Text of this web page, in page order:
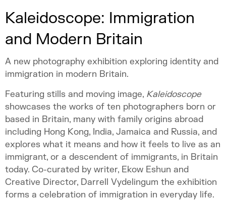
Kaleidoscope: Immigration
and Modern Britain
A new photography exhibition exploring identity and
immigration in modern Britain.
Featuring stills and moving image, Kaleidoscope
showcases the works of ten photographers born or
based in Britain, many with family origins abroad
including Hong Kong, India, Jamaica and Russia, and
explores what it means and how it feels to live as an
immigrant, or a descendent of immigrants, in Britain
today. Co-curated by writer, Ekow Eshun and
Creative Director, Darrell Vydelingum the exhibition
forms a celebration of immigration in everyday life.